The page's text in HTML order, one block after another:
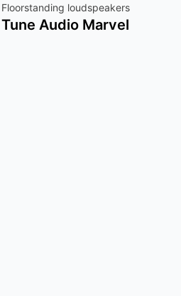
Floorstanding loudspeakers
Tune Audio Marvel